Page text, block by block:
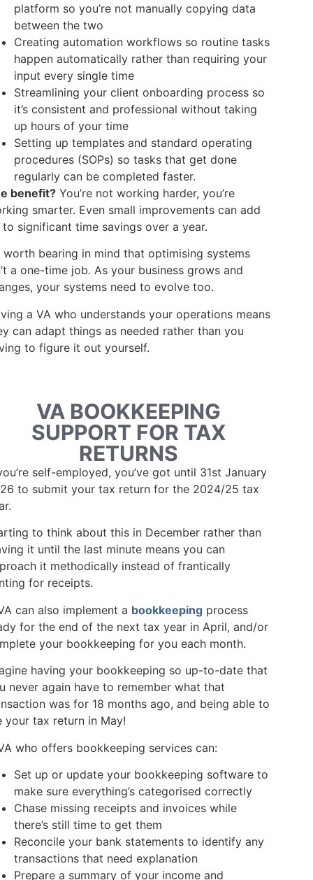
platform so you’re not manually copying data
between the two
Creating automation workflows so routine tasks
happen automatically rather than requiring your
input every single time
Streamlining your client onboarding process so
it’s consistent and professional without taking
up hours of your time
Setting up templates and standard operating
procedures (SOPs) so tasks that get done
regularly can be completed faster.
benefit? You’re not working harder, you’re
smarter. Even small improvements can add
to significant time savings over a year.
worth bearing in mind that optimising systems
a one-time job. As your business grows and
your systems need to evolve too.
a VA who understands your operations means
can adapt things as needed rather than you
to figure it out yourself.
VA BOOKKEEPING
SUPPORT FOR TAX
RETURNS
self-employed, you’ve got until 31st January
to submit your tax return for the 2024/25 tax
to think about this in December rather than
it until the last minute means you can
it methodically instead of frantically
for receipts.
can also implement a bookkeeping process
for the end of the next tax year in April, and/or
your bookkeeping for you each month.
having your bookkeeping so up-to-date that
never again have to remember what that
was for 18 months ago, and being able to
your tax return in May!
who offers bookkeeping services can:
Set up or update your bookkeeping software to
make sure everything’s categorised correctly
Chase missing receipts and invoices while
there’s still time to get them
Reconcile your bank statements to identify any
transactions that need explanation
Prepare a summary of your income and